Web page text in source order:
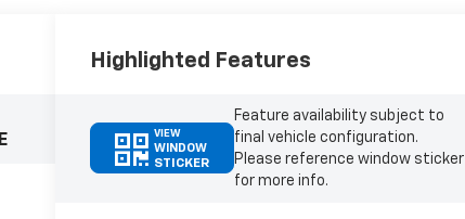
Highlighted Features
VIEW
WINDOW
STICKER
Feature availability subject to
final vehicle configuration.
Please reference window sticker
for more info.